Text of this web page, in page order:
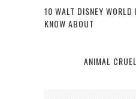
10 WALT DISNEY WORLD
KNOW ABOUT
ANIMAL